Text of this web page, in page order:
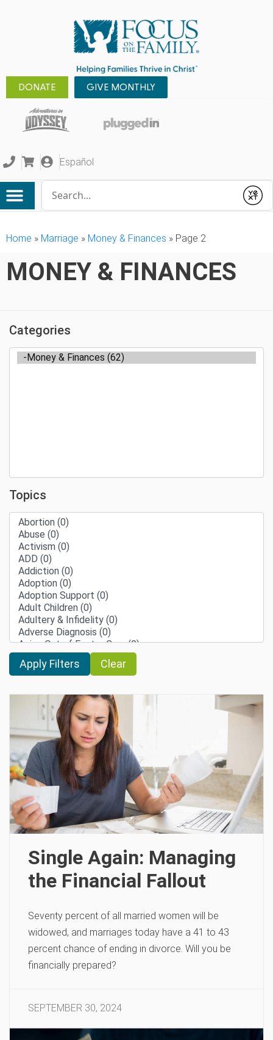
DONATE GIVE MONTHLY
Español
Submit
Home » Marriage » Money & Finances » Page 2
MONEY & FINANCES
Categories
Topics
Clear
Single Again: Managing
the Financial Fallout
Seventy percent of all married women will be
widowed, and marriages today have a 41 to 43
percent chance of ending in divorce. Will you be
financially prepared?
SEPTEMBER 30, 2024